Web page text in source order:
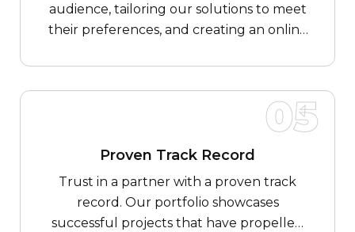
audience, tailoring our solutions to meet
their preferences, and creating an online
05
Proven Track Record
Trust in a partner with a proven track
record. Our portfolio showcases
successful projects that have propelled